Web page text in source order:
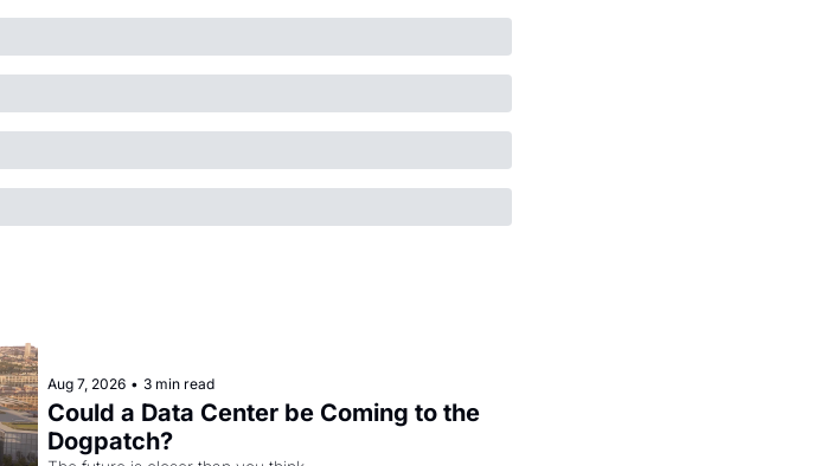
Aug 7, 2026 • 3 min read
Could a Data Center be Coming to the
Dogpatch?